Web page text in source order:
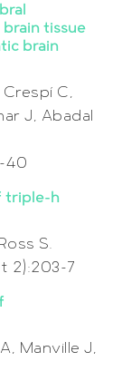
tissue
brain
Crespí C,
J, Abadal
40
triple-h
S.
2):203-7
Manville J,